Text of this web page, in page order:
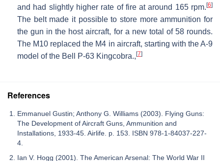
and had slightly higher rate of fire at around 165 rpm. [6]
The belt made it possible to store more ammunition for
the gun in the host aircraft, for a new total of 58 rounds.
The M10 replaced the M4 in aircraft, starting with the A-9
model of the Bell P-63 Kingcobra., [7]
References
Emmanuel Gustin; Anthony G. Williams (2003). Flying Guns:
The Development of Aircraft Guns, Ammunition and
Installations, 1933-45. Airlife. p. 153. ISBN 978-1-84037-227-
4.
Ian V. Hogg (2001). The American Arsenal: The World War II